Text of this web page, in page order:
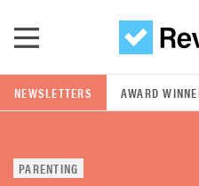
POPULAR SEARCH TERMS
NEWSLETTERS AWARD
PARENTING